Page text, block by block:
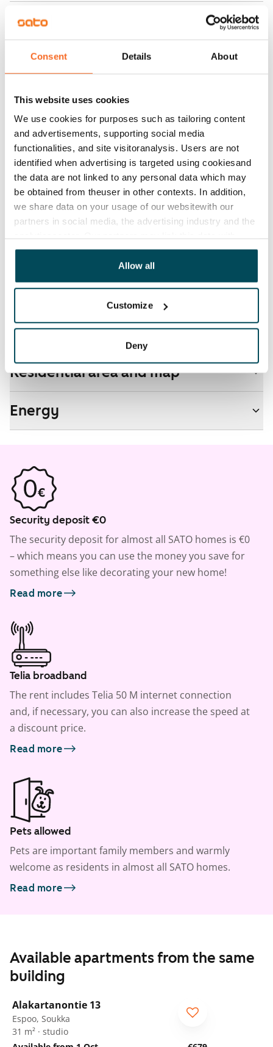
Consent Details About
This website uses cookies
We use cookies for purposes such as tailoring content
and advertisements, supporting social media
functionalities, and site visitoranalysis. Users are not
identified when advertising is targeted using cookiesand
the data are not linked to any personal data which may
be obtained from theuser in other contexts. In addition,
we share data on your usage of our websitewith our
partners in social media, the advertising industry and the
other data that you have providedto them or that has
been collected when you have used their services.
Allow all
Customize
Deny
Mandatory, not included in rent
Water rate
€27/person/month
Electric bill
The tenant makes an electricity agreement with the
electricity supplier.
Broadband
The rent includes a 50 M broadband connection.
Additional speeds are available at a discounted price
by contacting the operator Telia.
Pets allowed
No
Real-estate information
Residential area and map
Energy
Security deposit €0
The security deposit for almost all SATO homes is €0
– which means you can use the money you save for
something else like decorating your new home!
Read more
Telia broadband
The rent includes Telia 50 M internet connection
and, if necessary, you can also increase the speed at
a discount price.
Read more
Pets allowed
Pets are important family members and warmly
welcome as residents in almost all SATO homes.
Read more
Available apartments from the same
building
Alakartanontie 13
Espoo, Soukka
31 m² · studio